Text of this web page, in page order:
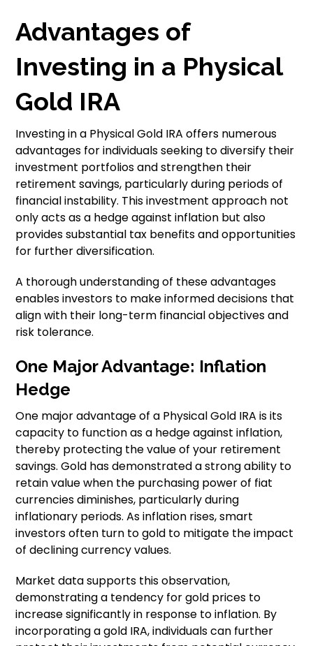
Advantages of
Investing in a Physical
Gold IRA
Investing in a Physical Gold IRA offers numerous
advantages for individuals seeking to diversify their
investment portfolios and strengthen their
retirement savings, particularly during periods of
financial instability. This investment approach not
only acts as a hedge against inflation but also
provides substantial tax benefits and opportunities
for further diversification.
A thorough understanding of these advantages
enables investors to make informed decisions that
align with their long-term financial objectives and
risk tolerance.
One Major Advantage: Inflation
Hedge
One major advantage of a Physical Gold IRA is its
capacity to function as a hedge against inflation,
thereby protecting the value of your retirement
savings. Gold has demonstrated a strong ability to
retain value when the purchasing power of fiat
currencies diminishes, particularly during
inflationary periods. As inflation rises, smart
investors often turn to gold to mitigate the impact
of declining currency values.
Market data supports this observation,
demonstrating a tendency for gold prices to
increase significantly in response to inflation. By
incorporating a gold IRA, individuals can further